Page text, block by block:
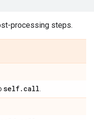
processing steps.
self. call